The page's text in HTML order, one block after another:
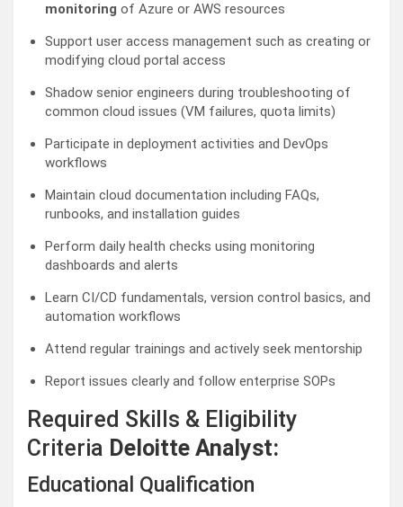
monitoring of Azure or AWS resources
Support user access management such as creating or
modifying cloud portal access
Shadow senior engineers during troubleshooting of
common cloud issues (VM failures, quota limits)
Participate in deployment activities and DevOps
workflows
Maintain cloud documentation including FAQs,
runbooks, and installation guides
Perform daily health checks using monitoring
dashboards and alerts
Learn CI/CD fundamentals, version control basics, and
automation workflows
Attend regular trainings and actively seek mentorship
Report issues clearly and follow enterprise SOPs
Required Skills & Eligibility
Criteria Deloitte Analyst:
Educational Qualification